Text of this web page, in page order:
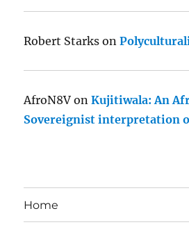
Robert Starks on
AfroN8V onKujitiwala: An
Sovereignist interpretation
Home